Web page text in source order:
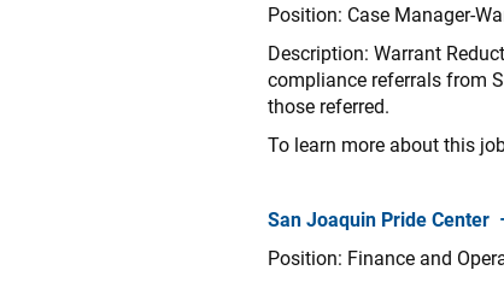
Position: Case Manager-
Description: Warrant
compliance referrals from
those referred.
To learn more about this
San Joaquin Pride Center
Position: Finance and